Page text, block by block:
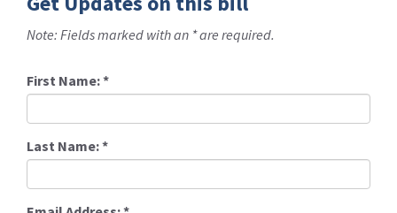
Note: Fields marked with an * are required.
First Name:*
Last Name:*